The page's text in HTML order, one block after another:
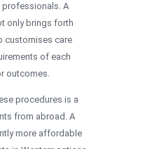
A
only brings forth
customises care
of each
outcomes.
procedures is a
from abroad. A
more affordable